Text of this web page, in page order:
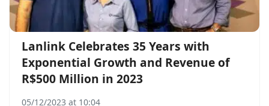
Lanlink Celebrates 35 Years with
Exponential Growth and Revenue of
R$500 Million in 2023
05/12/2023 at 10:04